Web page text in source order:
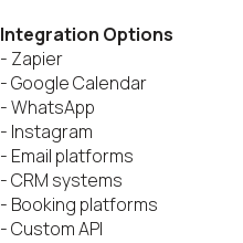
Integration Options
- Zapier
- Google Calendar
- WhatsApp
- Instagram
- Email platforms
- CRM systems
- Booking platforms
- Custom API